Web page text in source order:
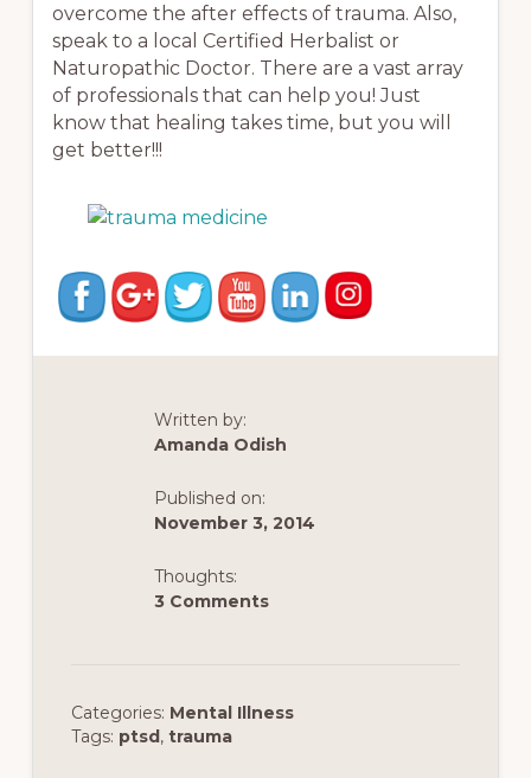
overcome the after effects of trauma. Also,
speak to a local Certified Herbalist or
Naturopathic Doctor. There are a vast array
of professionals that can help you! Just
know that healing takes time, but you will
get better!!!
Written by:
Amanda Odish
Published on:
November 3, 2014
Thoughts:
3 Comments
Categories: Mental Illness
Tags: ptsd,trauma